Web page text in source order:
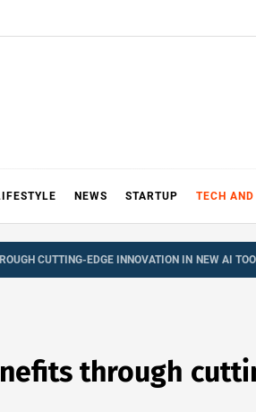
NEWS STARTUP TECH
CUTTING-EDGE INNOVATION IN NEW AI
through